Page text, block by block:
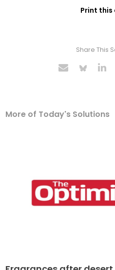
Print
Share This
More of Today's Solutions